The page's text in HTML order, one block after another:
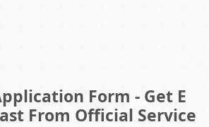
Form - Get E
From Official Service